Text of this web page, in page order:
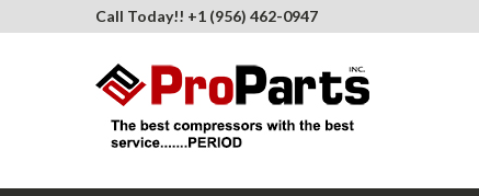
Call Today!! +1 (956) 462-0947